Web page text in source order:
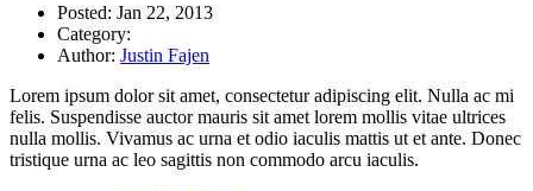
Posted: Jan 22, 2013
Category:
Author: Justin Fajen
Lorem ipsum dolor sit amet, consectetur adipiscing elit. Nulla ac mi
felis. Suspendisse auctor mauris sit amet lorem mollis vitae ultrices
nulla mollis. Vivamus ac urna et odio iaculis mattis ut et ante. Donec
tristique urna ac leo sagittis non commodo arcu iaculis.